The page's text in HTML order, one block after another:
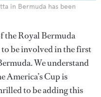
in Bermuda has been
the Royal Bermuda
to be involved in the first
We understand
America’s Cup is
to be adding this